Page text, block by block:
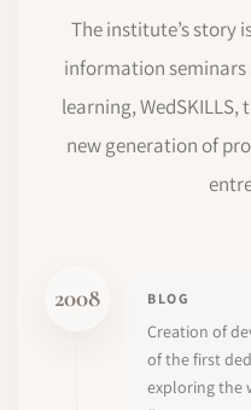
The institute’s story
information
learning, WedSKILLS,
new generation of
2008 BLOG
Creation of
of the first
exploring the